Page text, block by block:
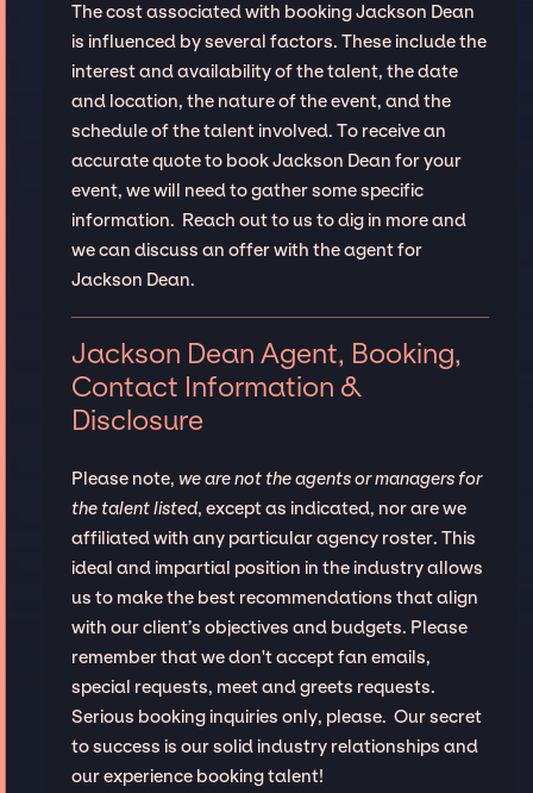
The cost associated with booking Jackson Dean
is influenced by several factors. These include the
interest and availability of the talent, the date
and location, the nature of the event, and the
schedule of the talent involved. To receive an
accurate quote to book Jackson Dean for your
event, we will need to gather some specific
information. Reach out to us to dig in more and
we can discuss an offer with the agent for
Jackson Dean.
Jackson Dean Agent, Booking,
Contact Information &
Disclosure
Please note, we are not the agents or managers for
the talent listed, except as indicated, nor are we
affiliated with any particular agency roster. This
ideal and impartial position in the industry allows
us to make the best recommendations that align
with our client’s objectives and budgets. Please
remember that we don't accept fan emails,
special requests, meet and greets requests.
Serious booking inquiries only, please. Our secret
to success is our solid industry relationships and
our experience booking talent!